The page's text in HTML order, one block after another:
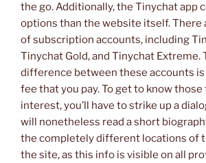
the go. Additionally, the Tinychat app
options than the website itself. There
of subscription accounts, including
Tinychat Gold, and Tinychat Extreme.
difference between these accounts
fee that you pay. To get to know
interest, you’ll have to strike up a
will nonetheless read a short
the completely different locations of
the site, as this info is visible on all